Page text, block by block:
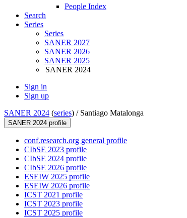
People Index
Search
Series
Series
SANER 2027
SANER 2026
SANER 2025
SANER 2024
Sign in
Sign up
SANER 2024 (series) / Santiago Matalonga
SANER 2024 profile
conf.research.org general profile
CIbSE 2023 profile
CIbSE 2024 profile
CIbSE 2026 profile
ESEIW 2025 profile
ESEIW 2026 profile
ICST 2021 profile
ICST 2023 profile
ICST 2025 profile